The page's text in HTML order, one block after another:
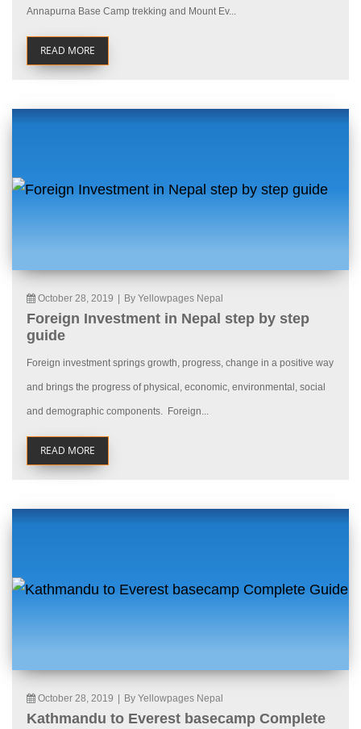
Annapurna Base Camp trekking and Mount Ev...
READ MORE
October 28, 2019 By Yellowpages Nepal
Foreign Investment in Nepal step by step
guide
Foreign investment springs growth, progress, change in a positive way
and brings the progress of physical, economic, environmental, social
and demographic components. Foreign...
READ MORE
October 28, 2019 By Yellowpages Nepal
Kathmandu to Everest basecamp Complete